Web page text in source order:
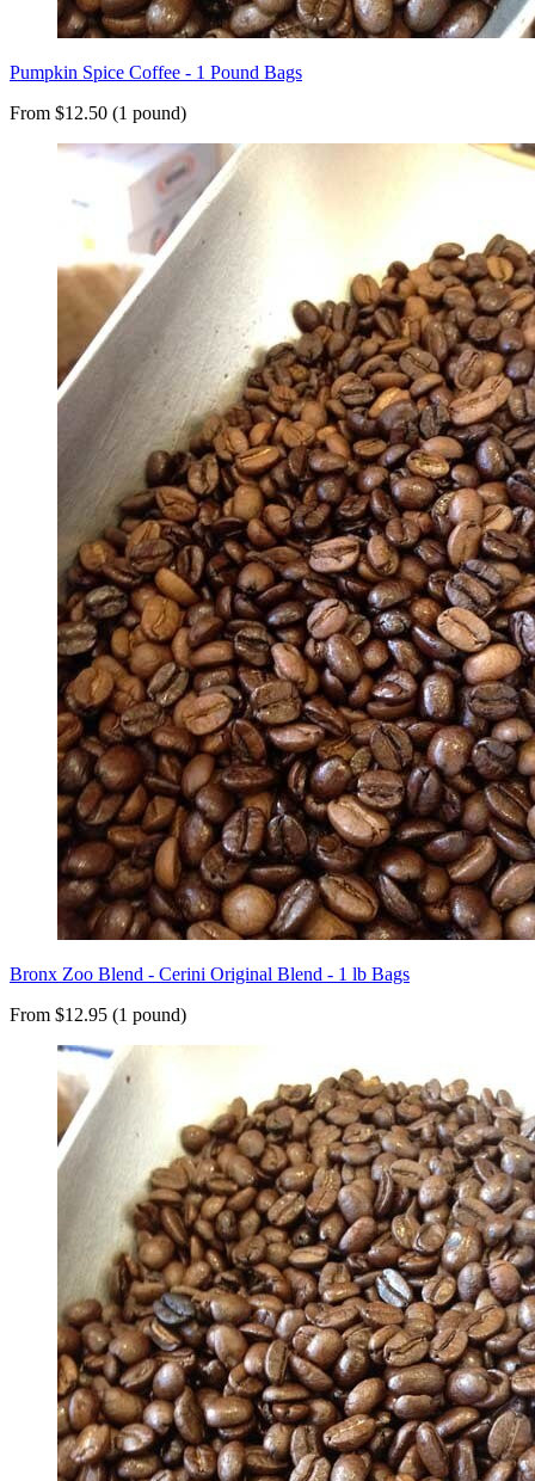
Pumpkin Spice Coffee - 1 Pound Bags
From $12.50 (1 pound)
Bronx Zoo Blend - Cerini Original Blend - 1 lb Bags
From $12.95 (1 pound)